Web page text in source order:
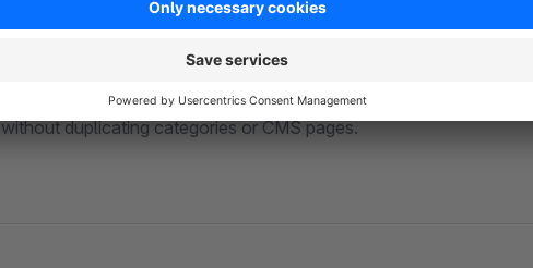
All settings aresales-channel specific, giving you maximum
without duplicating categories or CMS pages.